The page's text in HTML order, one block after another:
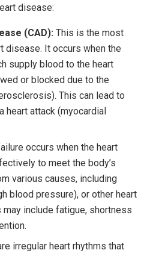
disease:
(CAD): This is the most
disease. It occurs when the
supply blood to the heart
or blocked due to the
This can lead to
heart attack (myocardial
occurs when the heart
to meet the body’s
various causes, including
blood pressure), or other heart
include fatigue, shortness
irregular heart rhythms that